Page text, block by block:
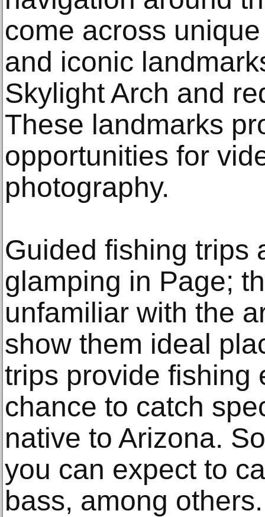
come across
and iconic
Skylight Arch and
These landmarks
opportunities for
photography.
Guided fishing trips
glamping in Page;
unfamiliar with the
show them ideal
trips provide fishing
chance to catch
native to Arizona.
you can expect to
bass, among others.